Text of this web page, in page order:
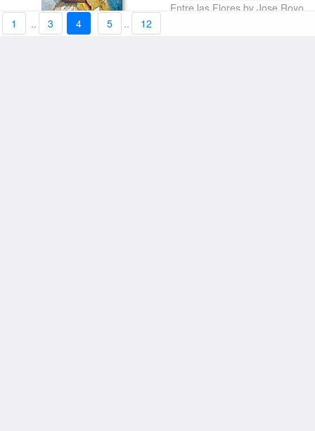
AZUL Y DORADO by Jose
Entre las Flores by Jose Royo
1 .. 3 4 5 .. 12